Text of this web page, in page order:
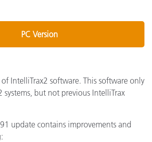
PC Version
IntelliTrax2 software. This software only
systems, but not previous IntelliTrax
update contains improvements and